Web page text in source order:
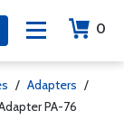
0
/ Adapters /
PA-76